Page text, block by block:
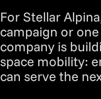
For Stellar
campaign or
company is
space mobility:
can serve the